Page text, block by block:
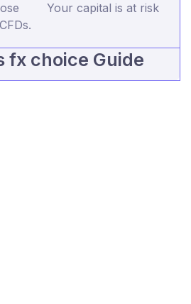
Your capital is at risk
fx choice Guide